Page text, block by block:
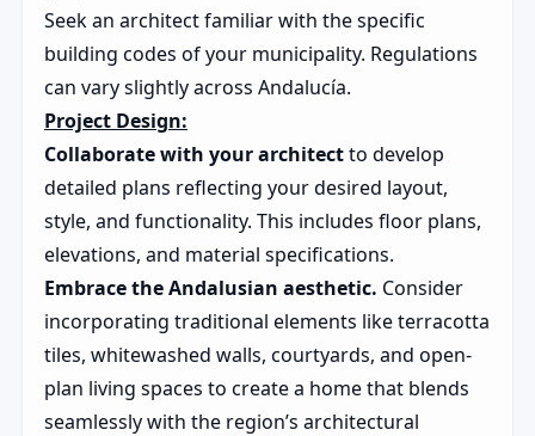
Seek an architect familiar with the specific
building codes of your municipality. Regulations
can vary slightly across Andalucía.
Project Design:
Collaborate with your architectto develop
detailed plans reflecting your desired layout,
style, and functionality. This includes floor plans,
elevations, and material specifications.
Embrace the Andalusian aesthetic. Consider
incorporating traditional elements like terracotta
tiles, whitewashed walls, courtyards, and open-
plan living spaces to create a home that blends
seamlessly with the region’s architectural